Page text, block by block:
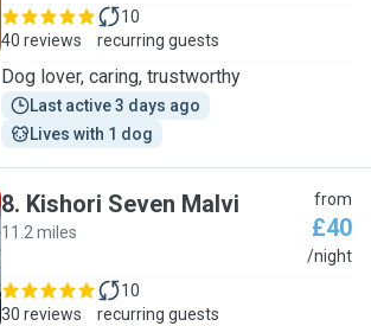
40 reviews
10
recurring guests
Dog lover, caring, trustworthy
Last active 3 days ago
Lives with 1 dog
8. Kishori Seven Malvi
11.2 miles
from
£40
/night
30 reviews
10
recurring guests